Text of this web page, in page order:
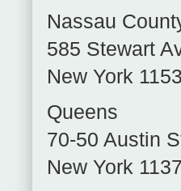
Nassau
585 Stewart
New York
Queens
70-50 Austin
New York